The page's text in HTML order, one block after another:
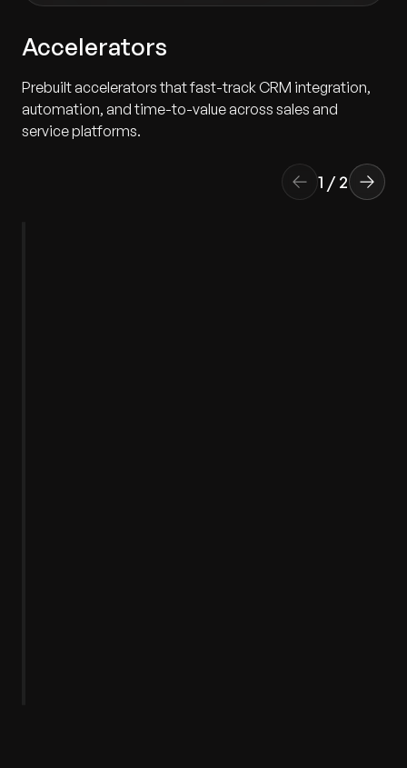
Accelerators
Prebuilt accelerators that fast-track CRM integration,
automation, and time-to-value across sales and
service platforms.
1 / 2